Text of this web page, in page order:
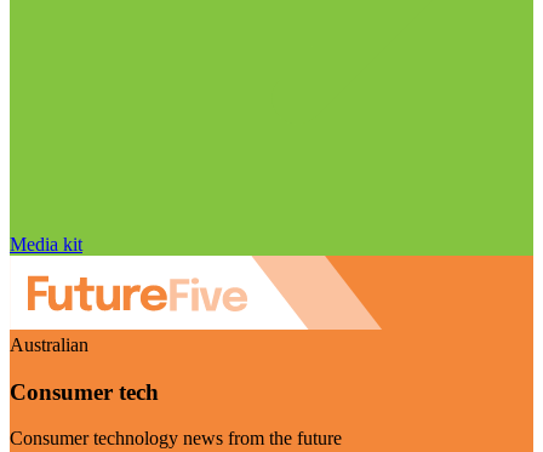
Media kit
Australian
Consumer tech
Consumer technology news from the future